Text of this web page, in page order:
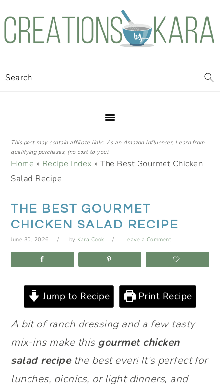
Skip
Skip
Skip
Skip
Search
This post may contain affiliate links. As an Amazon Influencer, I earn from
qualifying purchases, (no cost to you).
Home » Recipe Index »The Best Gourmet Chicken
Salad Recipe
THE BEST GOURMET
CHICKEN SALAD RECIPE
June 30, 2026 by Kara Cook Leave a Comment
Jump to Recipe Print Recipe
A bit of ranch dressing and a few tasty
mix-ins make this gourmet chicken
salad recipethe best ever! It’s perfect for
lunches, picnics, or light dinners, and